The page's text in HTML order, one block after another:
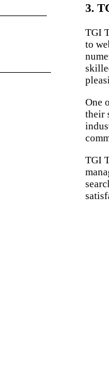
3.
TGI
to
One
their
TGI